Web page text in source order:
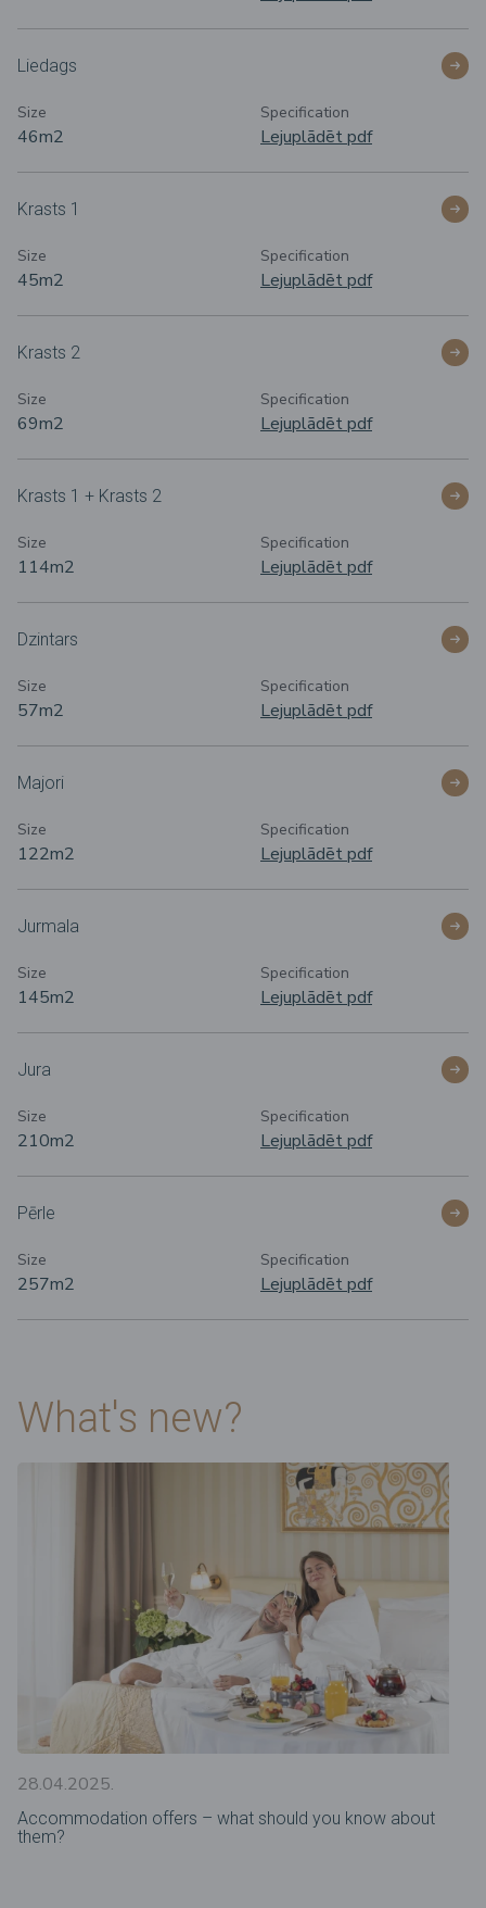
Liedags
Size
46m2
Specification
Lejuplādēt pdf
Krasts 1
Size
45m2
Specification
Lejuplādēt pdf
Krasts 2
Size
69m2
Specification
Lejuplādēt pdf
Krasts 1 + Krasts 2
Size
114m2
Specification
Lejuplādēt pdf
Dzintars
Size
57m2
Specification
Lejuplādēt pdf
Majori
Size
122m2
Specification
Lejuplādēt pdf
Jurmala
Size
145m2
Specification
Lejuplādēt pdf
Jura
Size
210m2
Specification
Lejuplādēt pdf
Pērle
Size
257m2
Specification
Lejuplādēt pdf
What's new?
28.04.2025.
Accommodation offers – what should you know about
them?